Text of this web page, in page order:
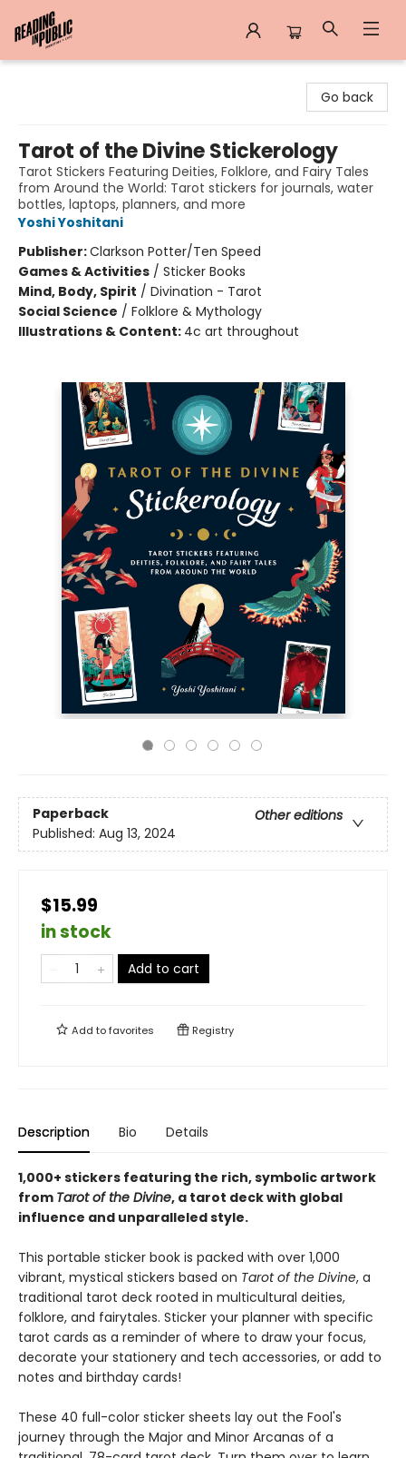
Go back
Tarot of the Divine Stickerology
Tarot Stickers Featuring Deities, Folklore, and Fairy Tales
from Around the World: Tarot stickers for journals, water
bottles, laptops, planners, and more
Yoshi Yoshitani
Publisher:Clarkson Potter/Ten Speed
Games & Activities / Sticker Books
Mind, Body, Spirit / Divination - Tarot
Social Science / Folklore & Mythology
Illustrations & Content: 4c art throughout
Paperback
Other editions
Published: Aug 13, 2024
$15.99
in stock
Add to cart
Add tofavorites Registry
Description Bio Details
1,000+ stickers featuring the rich, symbolic artwork
from Tarot of the Divine, a tarot deck with global
influence and unparalleled style.
This portable sticker book is packed with over 1,000
vibrant, mystical stickers based on Tarot of the Divine, a
traditional tarot deck rooted in multicultural deities,
folklore, and fairytales. Sticker your planner with specific
tarot cards as a reminder of where to draw your focus,
decorate your stationery and tech accessories, or add to
notes and birthday cards!
These 40 full-color sticker sheets lay out the Fool's
journey through the Major and Minor Arcanas of a